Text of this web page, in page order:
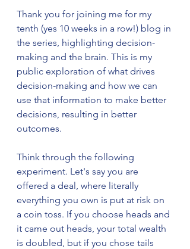
Thank you for joining me for my
tenth (yes 10 weeks in a row!) blog in
the series, highlighting decision-
making and the brain. This is my
public exploration of what drives
decision-making and how we can
use that information to make better
decisions, resulting in better
outcomes.
Think through the following
experiment. Let's say you are
offered a deal, where literally
everything you own is put at risk on
a coin toss. If you choose heads and
it came out heads, your total wealth
is doubled, but if you chose tails